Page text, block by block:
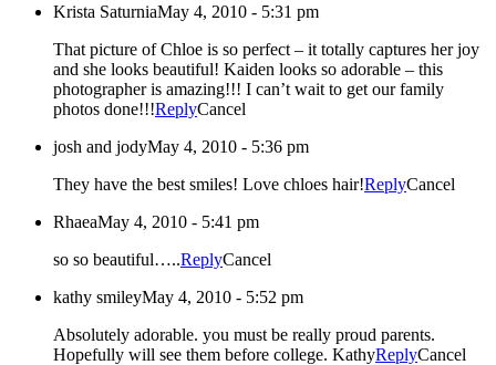
Krista SaturniaMay 4, 2010 - 5:31 pm
That picture of Chloe is so perfect – it totally captures her joy
and she looks beautiful! Kaiden looks so adorable – this
photographer is amazing!!! I can’t wait to get our family
photos done!!!ReplyCancel
josh and jodyMay 4, 2010 - 5:36 pm
They have the best smiles! Love chloes hair!ReplyCancel
RhaeaMay 4, 2010 - 5:41 pm
so so beautiful…..ReplyCancel
kathy smileyMay 4, 2010 - 5:52 pm
Absolutely adorable. you must be really proud parents.
Hopefully will see them before college. KathyReplyCancel